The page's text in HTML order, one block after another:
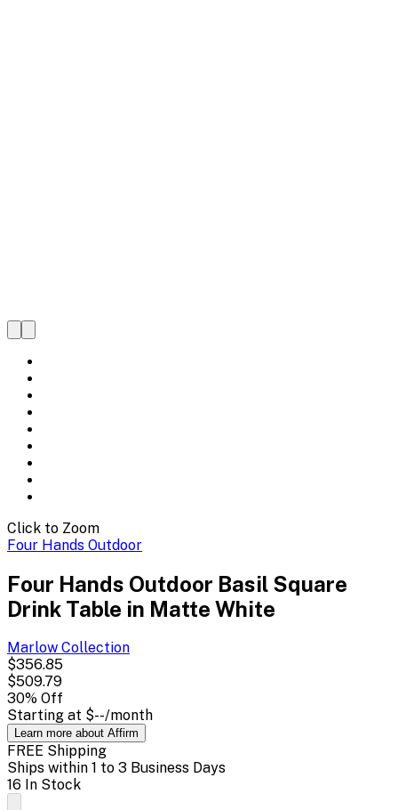
Click to Zoom
Four Hands Outdoor
Four Hands Outdoor Basil Square
Drink Table in Matte White
Marlow Collection
$356.85
$509.79
30% Off
Starting at $--/month
Learn more about Affirm
FREE Shipping
Ships within 1 to 3 Business Days
16 In Stock